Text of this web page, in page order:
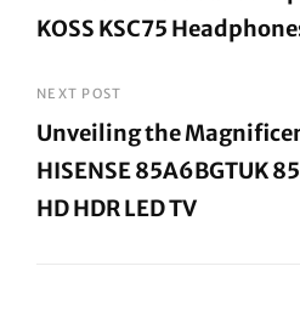
KOSS KSC75
Post
NEXT POST
Unveiling the
HISENSE 85A6BGTUK
HD HDR LED TV